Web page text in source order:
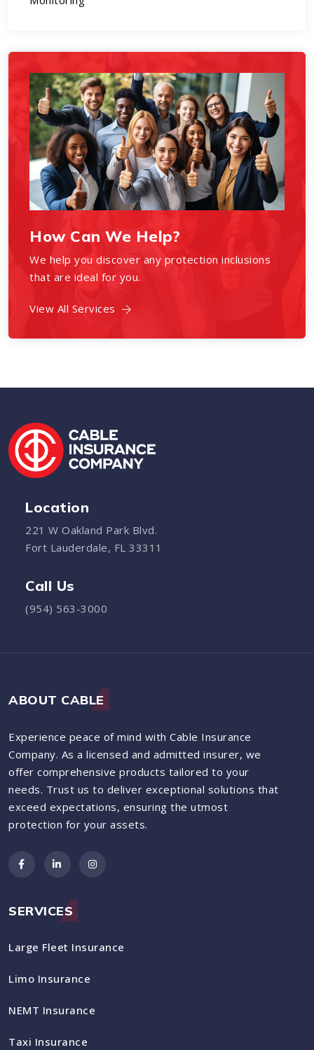
How Can We Help?
We help you discover any protection inclusions
that are ideal for you.
View All Services
Location
221 W Oakland Park Blvd.
Fort Lauderdale, FL 33311
Call Us
(954) 563-3000
ABOUT CABLE
Experience peace of mind with Cable Insurance
Company. As a licensed and admitted insurer, we
offer comprehensive products tailored to your
needs. Trust us to deliver exceptional solutions that
exceed expectations, ensuring the utmost
protection for your assets.
SERVICES
Large Fleet Insurance
Limo Insurance
NEMT Insurance
Taxi Insurance